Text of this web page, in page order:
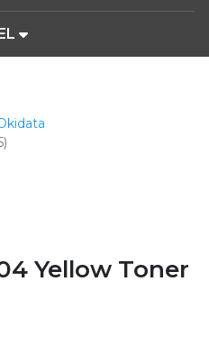
Yellow Toner